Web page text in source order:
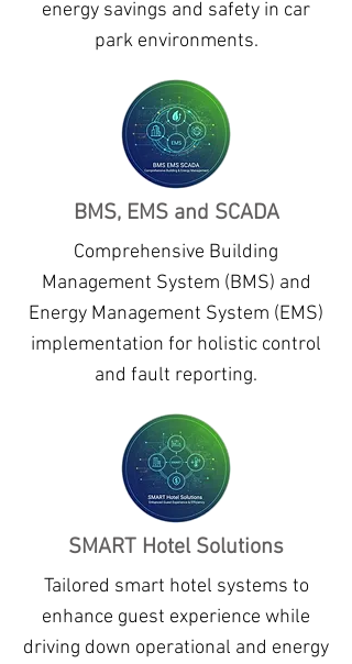
energy savings and safety in car
park environments.
BMS, EMS and SCADA
Comprehensive Building
Management System (BMS) and
Energy Management System (EMS)
implementation for holistic control
and fault reporting.
SMART Hotel Solutions
Tailored smart hotel systems to
enhance guest experience while
driving down operational and energy